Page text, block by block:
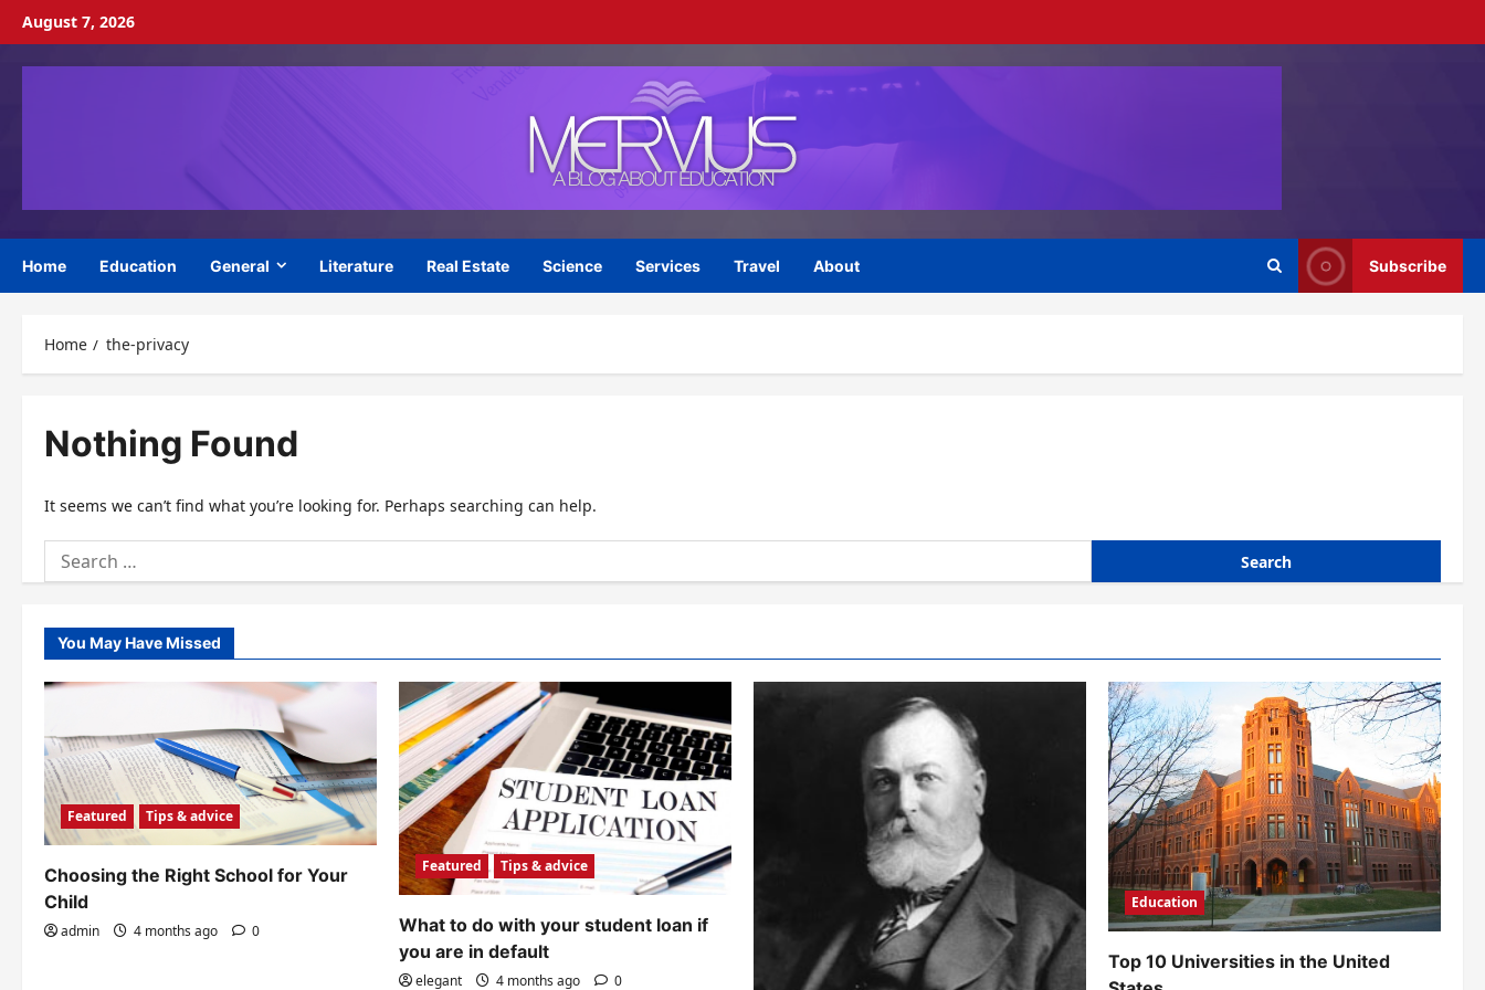
Skip
content
August 7, 2026
Home Education General Literature Real Estate Science Services Travel About Subscribe
Home the-privacy
Nothing Found
It seems we can’t find what you’re looking for. Perhaps searching can help.
Search
for:
You May Have Missed
Featured Tips & advice
Choosing the Right School for Your
Child
admin 4 months ago 0
Featured Tips & advice
What to do with your student loan if
you are in default
elegant 4 months ago 0
Education
Top 10 Universities in the United